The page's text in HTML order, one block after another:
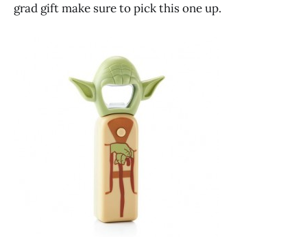
grad gift make sure to pick this one up.